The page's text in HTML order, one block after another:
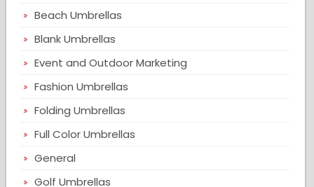
Beach Umbrellas
Blank Umbrellas
Event and Outdoor Marketing
Fashion Umbrellas
Folding Umbrellas
Full Color Umbrellas
General
Golf Umbrellas